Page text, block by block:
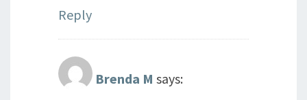
Reply
Brenda M says: